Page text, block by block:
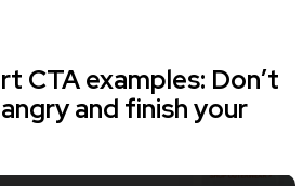
CTA examples: Don’t
and finish your